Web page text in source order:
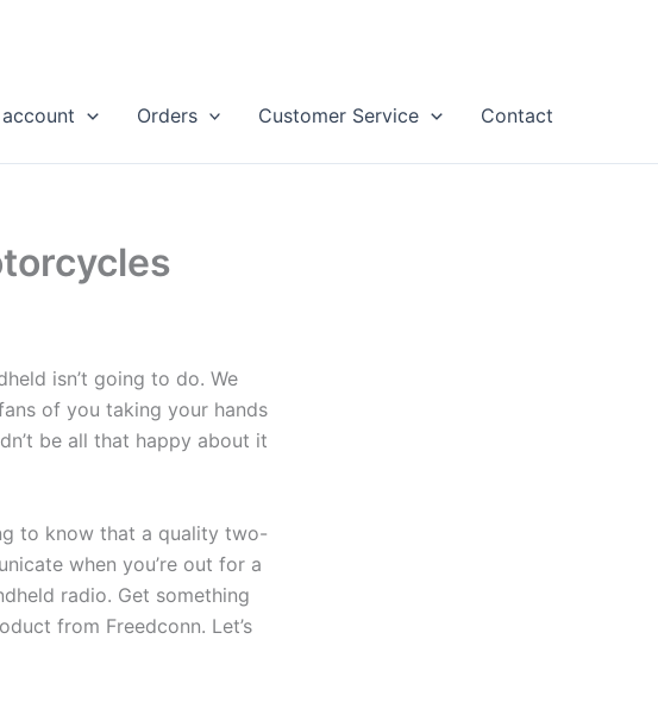
Orders Customer Service Contact
isn’t going to do. We
of you taking your hands
be all that happy about it
to know that a quality two-
when you’re out for a
radio. Get something
from Freedconn. Let’s